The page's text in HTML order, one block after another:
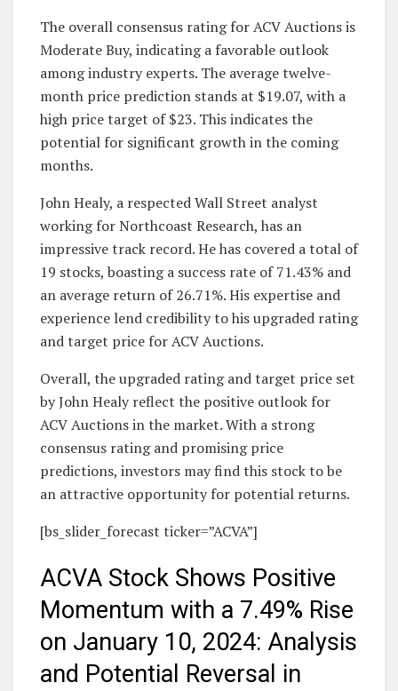
The overall consensus rating for ACV Auctions is
Moderate Buy, indicating a favorable outlook
among industry experts. The average twelve-
month price prediction stands at $19.07, with a
high price target of $23. This indicates the
potential for significant growth in the coming
months.
John Healy, a respected Wall Street analyst
working for Northcoast Research, has an
impressive track record. He has covered a total of
19 stocks, boasting a success rate of 71.43% and
an average return of 26.71%. His expertise and
experience lend credibility to his upgraded rating
and target price for ACV Auctions.
Overall, the upgraded rating and target price set
by John Healy reflect the positive outlook for
ACV Auctions in the market. With a strong
consensus rating and promising price
predictions, investors may find this stock to be
an attractive opportunity for potential returns.
[bs_slider_forecast ticker=”ACVA”]
ACVA Stock Shows Positive
Momentum with a 7.49% Rise
on January 10, 2024: Analysis
and Potential Reversal in